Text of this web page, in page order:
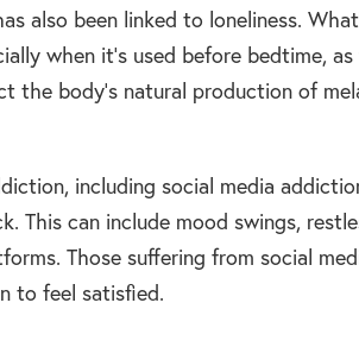
also been linked to loneliness.
when it’s used before bedtime,
the body’s natural production of
including social media
This can include mood swings,
Those suffering from social
to feel satisfied.